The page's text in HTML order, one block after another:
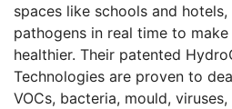
spaces like schools and
pathogens in real time to
healthier. Their patented
Technologies are proven to
VOCs, bacteria, mould,